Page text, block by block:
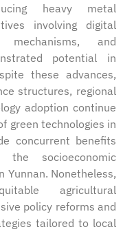
heavy metal
involving digital
mechanisms, and
potential in
these advances,
structures, regional
adoption continue
green technologies in
concurrent benefits
socioeconomic
Nonetheless,
agricultural
policy reforms and
tailored to local